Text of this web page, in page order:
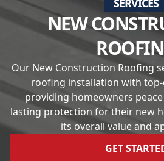
SERVICES
NEW
Our New Construction Roofing
roofing installation with
providing homeowners
lasting protection for their new
its overall value and
GET